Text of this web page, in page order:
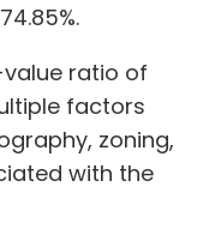
ratio of
factors
zoning,
with the